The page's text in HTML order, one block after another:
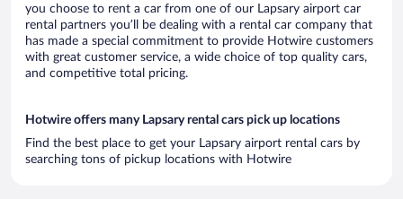
you choose to rent a car from one of our Lapsary airport car
rental partners you’ll be dealing with a rental car company that
has made a special commitment to provide Hotwire customers
with great customer service, a wide choice of top quality cars,
and competitive total pricing.
Hotwire offers many Lapsary rental cars pick up locations
Find the best place to get your Lapsary airport rental cars by
searching tons of pickup locations with Hotwire